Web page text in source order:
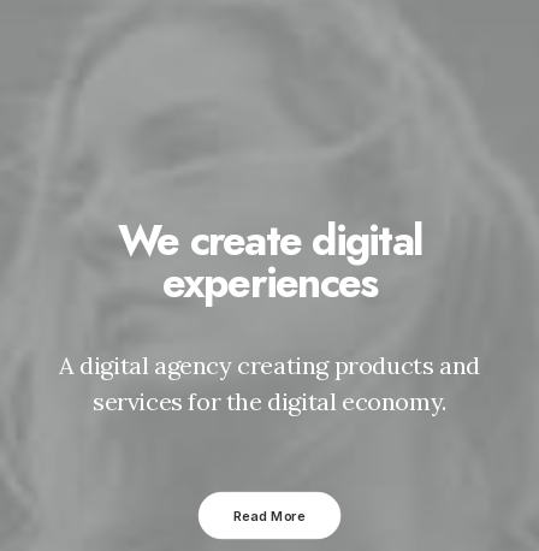
We create digital
experiences
A digital agency creating products and
services for the digital economy.
Read More